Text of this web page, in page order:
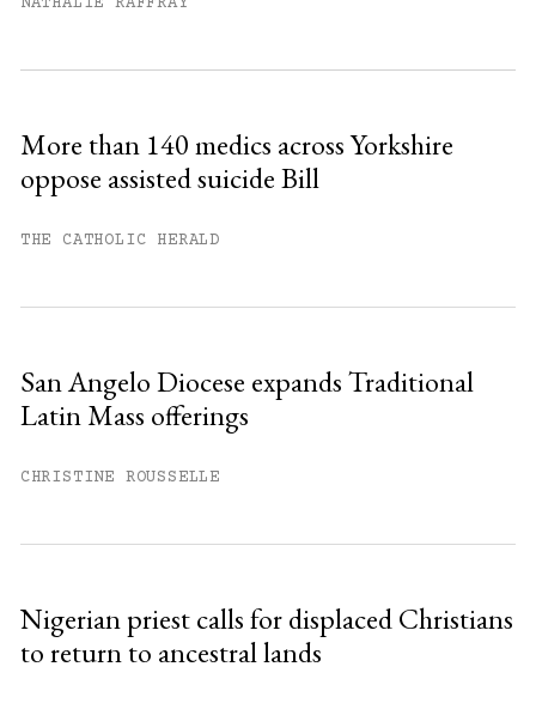
Already have an account?
More than 140 medics across Yorkshire
oppose assisted suicide Bill
THE CATHOLIC HERALD
San Angelo Diocese expands Traditional
Latin Mass offerings
CHRISTINE ROUSSELLE
Nigerian priest calls for displaced Christians
to return to ancestral lands